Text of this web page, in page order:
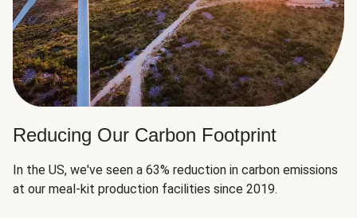
Reducing Our Carbon Footprint
In the US, we've seen a 63% reduction in carbon emissions
at our meal-kit production facilities since 2019.